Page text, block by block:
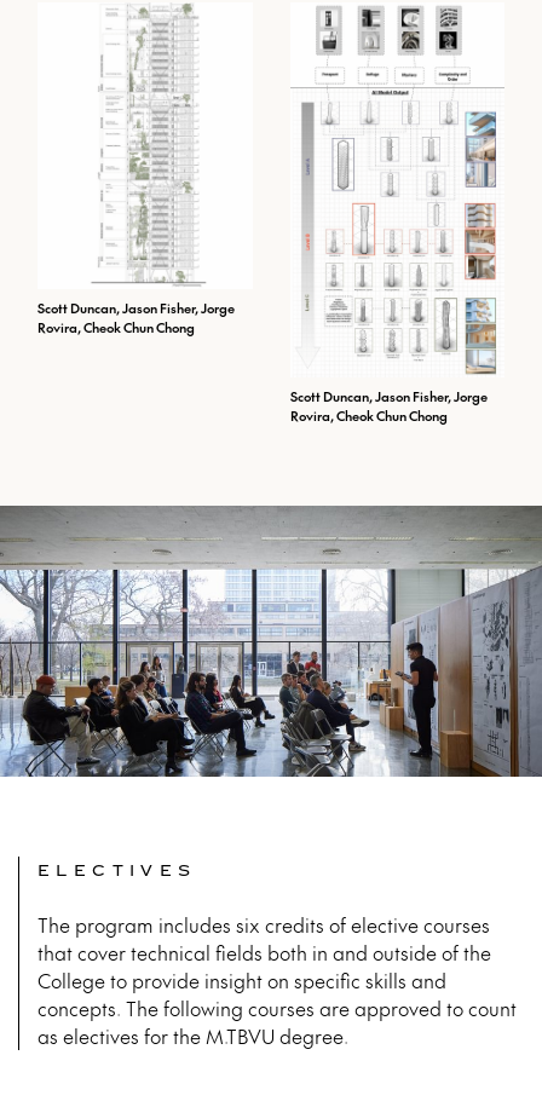
Scott Duncan, Jason Fisher, Jorge
Rovira, Cheok Chun Chong
Scott Duncan, Jason Fisher, Jorge
Rovira, Cheok Chun Chong
ELECTIVES
The program includes six credits of elective courses
that cover technical fields both in and outside of the
College to provide insight on specific skills and
concepts. The following courses are approved to count
as electives for the M.TBVU degree.